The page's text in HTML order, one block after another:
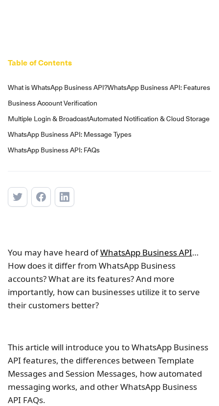
Table of Contents
What is WhatsApp Business API?WhatsApp Business API: Features
Business Account Verification
Multiple Login & BroadcastAutomated Notification & Cloud Storage
WhatsApp Business API: Message Types
WhatsApp Business API: FAQs
You may have heard ofWhatsApp Business API…
How does it differ from WhatsApp Business
accounts? What are its features? And more
importantly, how can businesses utilize it to serve
their customers better?
This article will introduce you to WhatsApp Business
API features, the differences between Template
Messages and Session Messages, how automated
messaging works, and other WhatsApp Business
API FAQs.